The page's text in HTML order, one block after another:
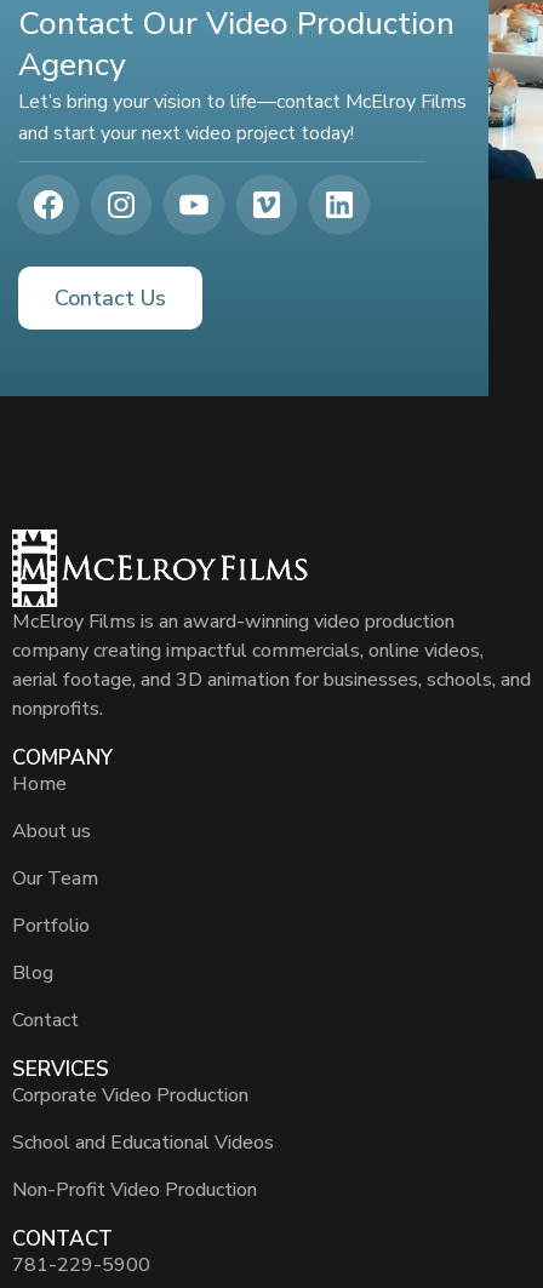
Contact Our Video Production
Agency
Let’s bring your vision to life—contact McElroy Films
and start your next video project today!
Contact Us
McElroy Films is an award-winning video production
company creating impactful commercials, online videos,
aerial footage, and 3D animation for businesses, schools, and
nonprofits.
COMPANY
Home
About us
Our Team
Portfolio
Blog
Contact
SERVICES
Corporate Video Production
School and Educational Videos
Non-Profit Video Production
CONTACT
781-229-5900